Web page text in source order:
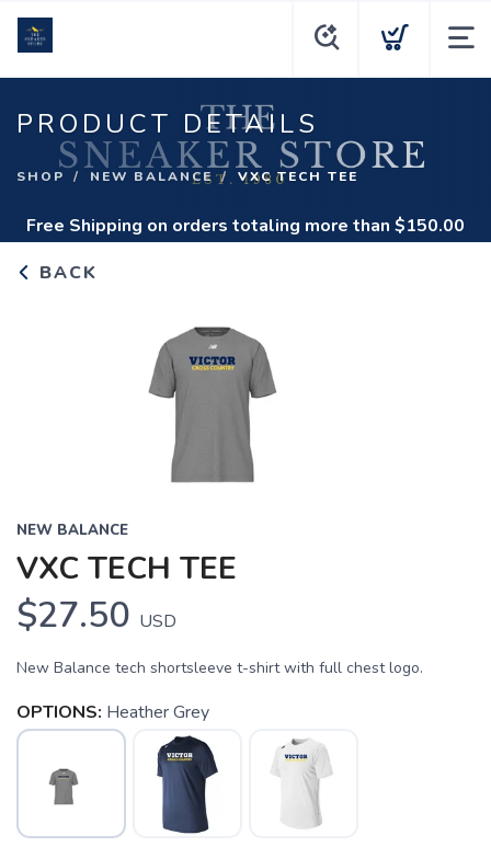
PRODUCT DETAILS
SHOP NEW BALANCE VXC TECH TEE
Free Shipping on orders totaling more than $150.00
BACK
NEW BALANCE
VXC TECH TEE
$27.50 USD
New Balance tech shortsleeve t-shirt with full chest logo.
OPTIONS: Heather Grey